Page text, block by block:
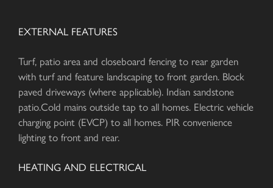
EXTERNAL FEATURES
Turf, patio area and closeboard fencing to rear garden
with turf and feature landscaping to front garden. Block
paved driveways (where applicable). Indian sandstone
patio.Cold mains outside tap to all homes. Electric vehicle
charging point (EVCP) to all homes. PIR convenience
lighting to front and rear.
HEATING AND ELECTRICAL